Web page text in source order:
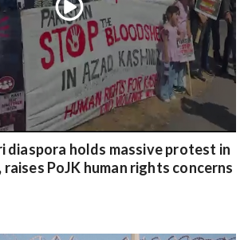
diaspora holds massive protest in
raises PoJK human rights concerns